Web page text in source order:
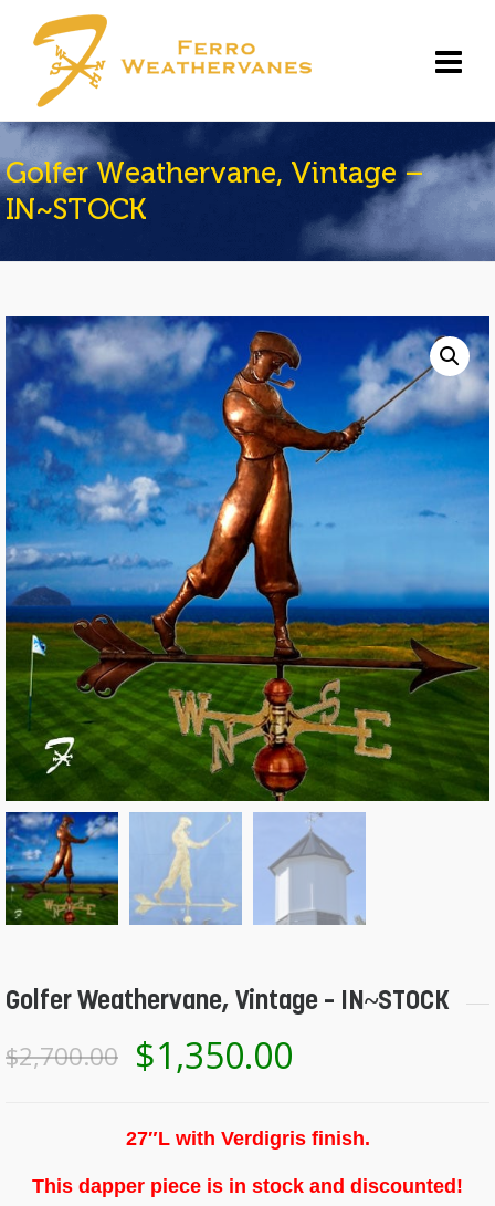
Golfer Weathervane, Vintage –
IN~STOCK
Golfer Weathervane, Vintage – IN~STOCK
$2,700.00 $1,350.00
27″L with Verdigris finish.
This dapper piece is in stock and discounted!